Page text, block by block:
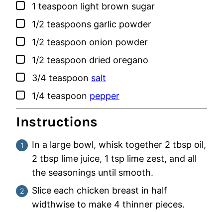
▢
1 teaspoon light brown sugar
▢
1/2 teaspoons garlic powder
▢
1/2 teaspoon onion powder
▢
1/2 teaspoon dried oregano
▢
3/4 teaspoon salt
▢
1/4 teaspoon pepper
Instructions
In a large bowl, whisk together 2 tbsp oil,
2 tbsp lime juice, 1 tsp lime zest, and all
the seasonings until smooth.
Slice each chicken breast in half
widthwise to make 4 thinner pieces.